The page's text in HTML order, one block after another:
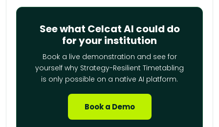
See what Celcat AI could do
for your institution
Book a live demonstration and see for
yourself why Strategy-Resilient Timetabling
is only possible on a native AI platform.
Book a Demo